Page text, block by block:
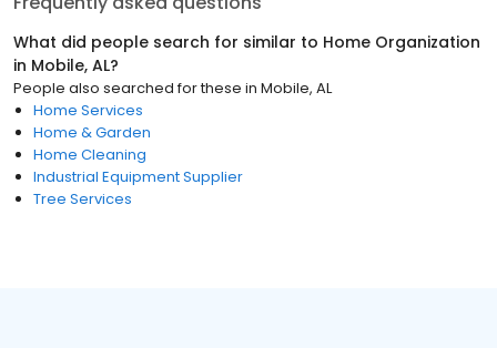
What did people search for similar to Home Organization
in Mobile, AL?
People also searched for these in Mobile, AL
Home Services
Home & Garden
Home Cleaning
Industrial Equipment Supplier
Tree Services